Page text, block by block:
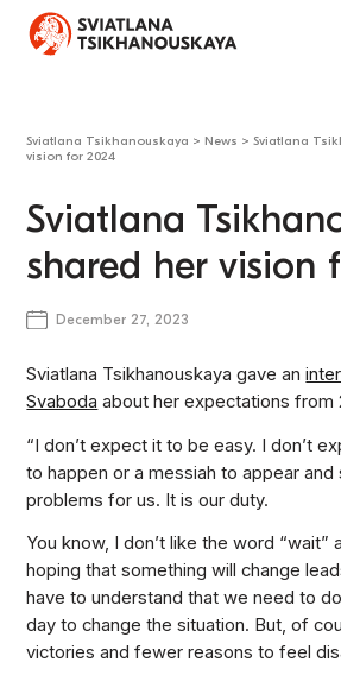
Sviatlana Tsikhanouskaya > News >Sviatlana
vision for 2024
Sviatlana
shared her vision
December 27, 2023
Sviatlana Tsikhanouskaya gave an
Svaboda about her expectations from
“I don’t expect it to be easy. I don’t
to happen or a messiah to appear and
problems for us. It is our duty.
You know, I don’t like the word “wait”
hoping that something will change
have to understand that we need to
day to change the situation. But, of
victories and fewer reasons to feel